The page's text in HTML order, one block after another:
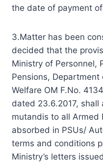
the date of payment
3.Matter has been
decided that the
Ministry of Personnel,
Pensions, Department
Welfare OM F.No.
dated 23.6.2017, shall
mutandis to all Armed
absorbed in PSUs/
terms and conditions
Ministry’s letters